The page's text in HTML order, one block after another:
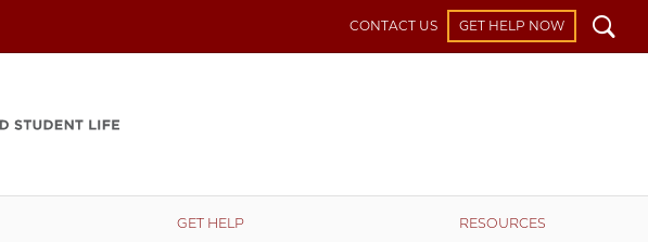
CONTACT US GET HELP NOW Search
GET HELP RESOURCES